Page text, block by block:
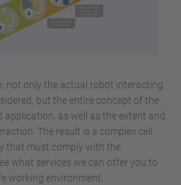
not only the actual robot interacting
but the entire concept of the
as well as the extent and
The result is a complex cell
that must comply with the
what services we can offer you to
working environment.